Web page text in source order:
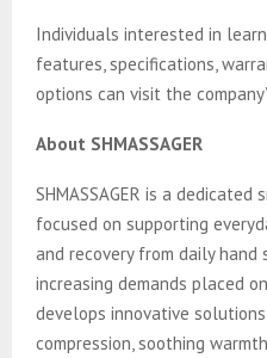
Individuals interested in
features, specifications,
options can visit the
About SHMASSAGER
SHMASSAGER is a
focused on supporting
and recovery from daily hand
increasing demands placed
develops innovative
compression, soothing